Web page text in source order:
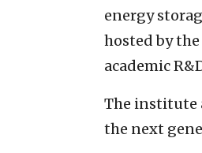
energy
hosted by
academic
The institute
the next